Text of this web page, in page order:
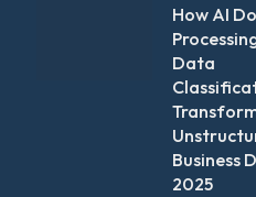
How AI
Data
Business
2025